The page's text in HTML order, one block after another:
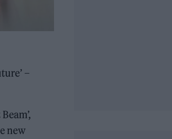
–
new